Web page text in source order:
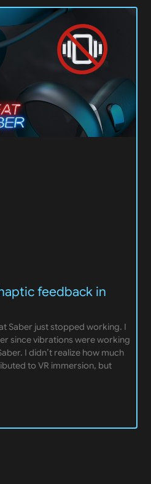
feedback in
Saber just stopped working. I
since vibrations were working
I didn’t realize how much
to VR immersion, but